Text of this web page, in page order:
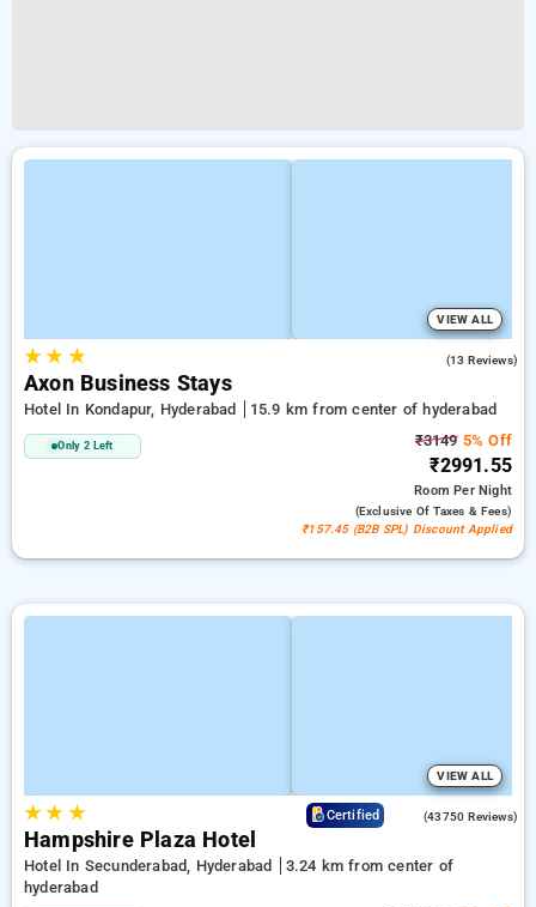
VIEW ALL
★★ ★ (13 Reviews)
Axon Business Stays
Hotel In Kondapur, Hyderabad 15.9 km from center of hyderabad
Only 2 Left ₹31495% Off
₹2991.55
RoomPer Night
(exclusive Of Taxes & Fees)
₹157.45 (B2B SPL) Discount Applied
VIEW ALL
★★ ★ Certified (43750 Reviews)
Hampshire Plaza Hotel
Hotel In Secunderabad, Hyderabad
3.24 km from center of
hyderabad